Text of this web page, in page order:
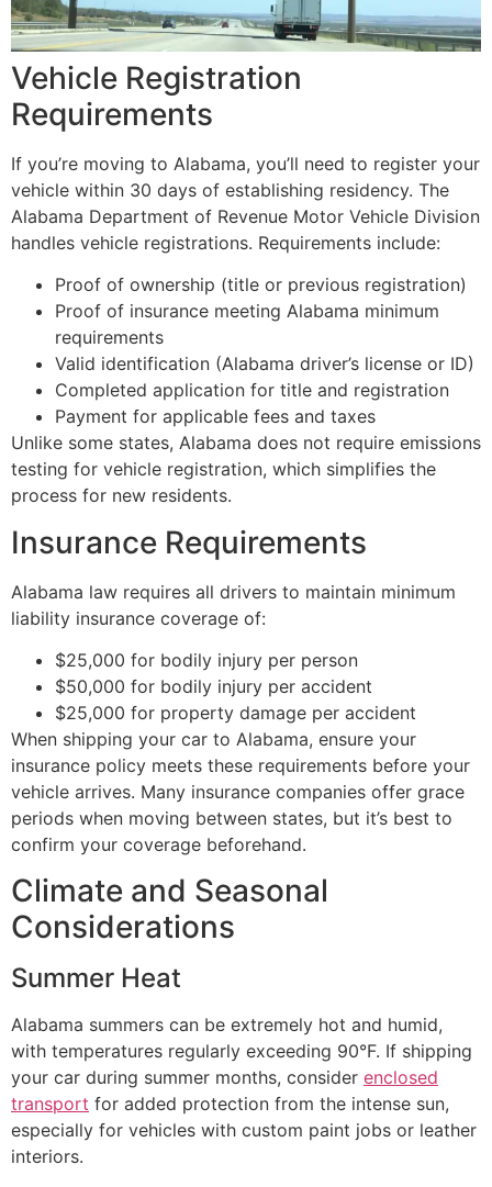
Vehicle Registration
Requirements
If you’re moving to Alabama, you’ll need to register your
vehicle within 30 days of establishing residency. The
Alabama Department of Revenue Motor Vehicle Division
handles vehicle registrations. Requirements include:
Proof of ownership (title or previous registration)
Proof of insurance meeting Alabama minimum
requirements
Valid identification (Alabama driver’s license or ID)
Completed application for title and registration
Payment for applicable fees and taxes
Unlike some states, Alabama does not require emissions
testing for vehicle registration, which simplifies the
process for new residents.
Insurance Requirements
Alabama law requires all drivers to maintain minimum
liability insurance coverage of:
$25,000 for bodily injury per person
$50,000 for bodily injury per accident
$25,000 for property damage per accident
When shipping your car to Alabama, ensure your
insurance policy meets these requirements before your
vehicle arrives. Many insurance companies offer grace
periods when moving between states, but it’s best to
confirm your coverage beforehand.
Climate and Seasonal
Considerations
Summer Heat
Alabama summers can be extremely hot and humid,
with temperatures regularly exceeding 90°F. If shipping
your car during summer months, consider enclosed
transport for added protection from the intense sun,
especially for vehicles with custom paint jobs or leather
interiors.